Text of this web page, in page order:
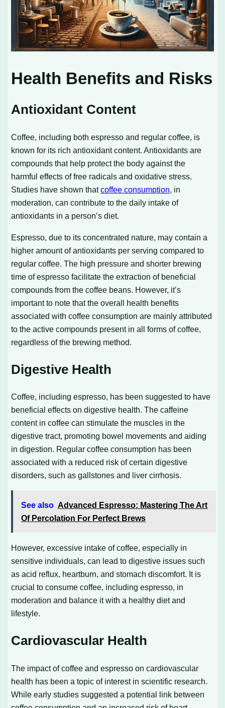
Health Benefits and Risks
Antioxidant Content
Coffee, including both espresso and regular coffee, is
known for its rich antioxidant content. Antioxidants are
compounds that help protect the body against the
harmful effects of free radicals and oxidative stress.
Studies have shown thatcoffee consumption, in
moderation, can contribute to the daily intake of
antioxidants in a person’s diet.
Espresso, due to its concentrated nature, may contain a
higher amount of antioxidants per serving compared to
regular coffee. The high pressure and shorter brewing
time of espresso facilitate the extraction of beneficial
compounds from the coffee beans. However, it’s
important to note that the overall health benefits
associated with coffee consumption are mainly attributed
to the active compounds present in all forms of coffee,
regardless of the brewing method.
Digestive Health
Coffee, including espresso, has been suggested to have
beneficial effects on digestive health. The caffeine
content in coffee can stimulate the muscles in the
digestive tract, promoting bowel movements and aiding
in digestion. Regular coffee consumption has been
associated with a reduced risk of certain digestive
disorders, such as gallstones and liver cirrhosis.
See also Advanced Espresso: Mastering The Art
Of Percolation For Perfect Brews
However, excessive intake of coffee, especially in
sensitive individuals, can lead to digestive issues such
as acid reflux, heartburn, and stomach discomfort. It is
crucial to consume coffee, including espresso, in
moderation and balance it with a healthy diet and
lifestyle.
Cardiovascular Health
The impact of coffee and espresso on cardiovascular
health has been a topic of interest in scientific research.
While early studies suggested a potential link between